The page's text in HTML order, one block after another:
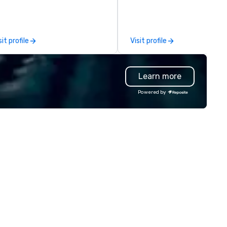
changing times.
profile
are able to serve clients
as well as locally. Hughie’s has
always placed the highest
on quality of service to the
and focuses on the
throughout and after each
From our sales staff to our
Visit profile
Learn more
Powered by